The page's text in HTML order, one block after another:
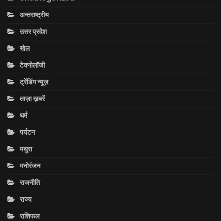
अन्तराष्ट्रीय
उत्तर प्रदेश
खेल
टेक्नोलॉजी
ट्रेंडिंग न्यूज़
ताज़ा ख़बरें
धर्म
पर्यटन
मथुरा
मनोरंजन
राजनीति
राज्य
राशिफल